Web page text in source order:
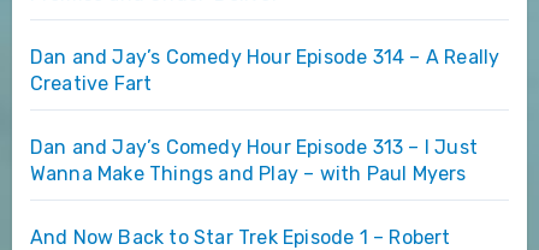
Dan and Jay’s Comedy Hour Episode 314 – A Really
Creative Fart
Dan and Jay’s Comedy Hour Episode 313 – I Just
Wanna Make Things and Play – with Paul Myers
And Now Back to Star Trek Episode 1 – Robert